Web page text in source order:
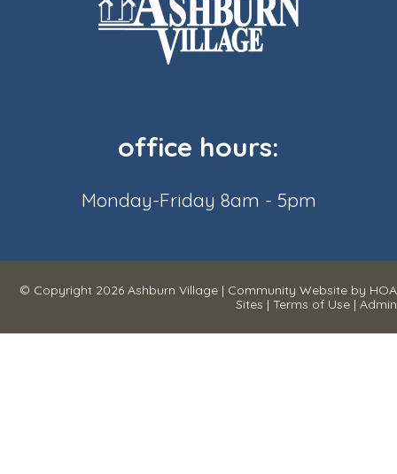
office hours:
Monday-Friday 8am - 5pm
© Copyright 2026 Ashburn Village | Community Website by HOA
Sites | Terms of Use | Admin